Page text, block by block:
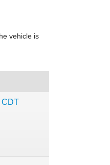
vehicle is
CDT